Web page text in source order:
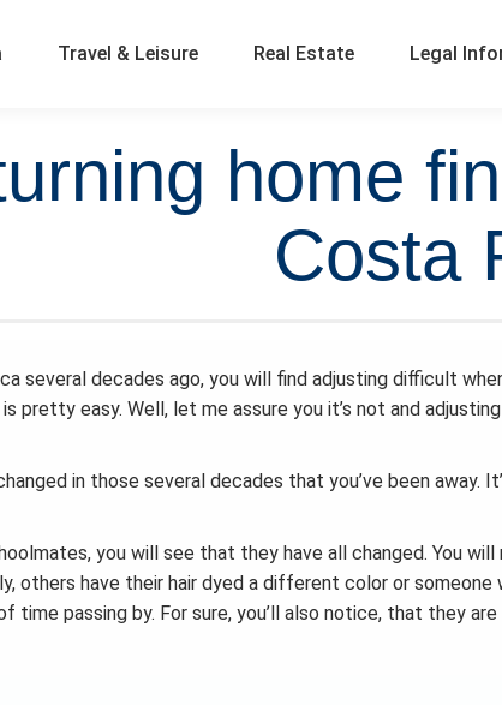
Travel & Leisure Real Estate Legal
home
Costa
several decades ago, you will find adjusting difficult
pretty easy. Well, let me assure you it’s not and
in those several decades that you’ve been away.
you will see that they have all changed. You
others have their hair dyed a different color or someone
time passing by. For sure, you’ll also notice, that they